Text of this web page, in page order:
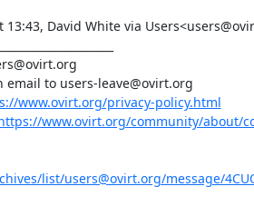
email to users-leave@ovirt.org
www.ovirt.org/privacy-policy.html
www.ovirt.org/community/about/
list/users@ovirt.org/message/